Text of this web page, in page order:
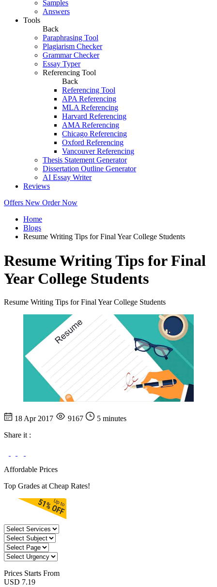
Samples
Answers
Tools
Back
Paraphrasing Tool
Plagiarism Checker
Grammar Checker
Essay Typer
Referencing Tool
Back
Referencing Tool
APA Referencing
MLA Referencing
Harvard Referencing
AMA Referencing
Chicago Referencing
Oxford Referencing
Vancouver Referencing
Thesis Statement Generator
Dissertation Outline Generator
AI Essay Writer
Reviews
Offers New Order Now
Home
Blogs
Resume Writing Tips for Final Year College Students
Resume Writing Tips for Final
Year College Students
Resume Writing Tips for Final Year College Students
18 Apr 2017 9167
5 minutes
Share it :
Affordable Prices
Top Grades at Cheap Rates!
Prices Starts From
USD 7.19